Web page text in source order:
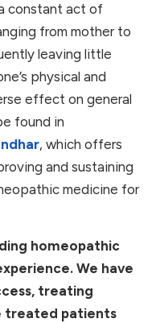
constant act of
from mother to
leaving little
physical and
effect on general
found in
, which offers
and sustaining
medicine for
homeopathic
We have
treating
treated patients